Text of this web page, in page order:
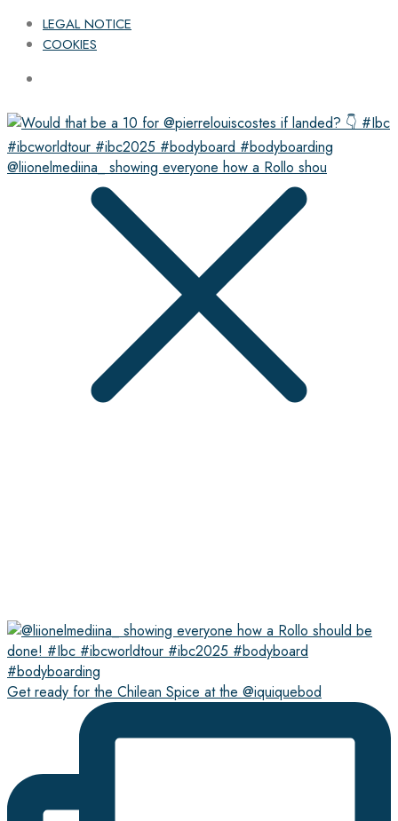
@liionelmediina_ showing everyone how a Rollo shou
Get ready for the Chilean Spice at the @iquiquebod
LEGAL NOTICE
COOKIES